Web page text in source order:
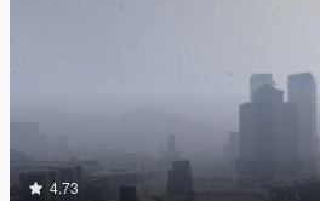
4.73